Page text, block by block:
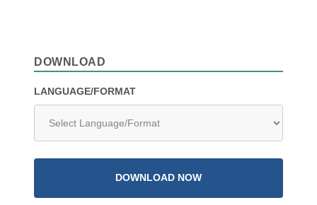
DOWNLOAD
LANGUAGE/FORMAT
DOWNLOAD NOW